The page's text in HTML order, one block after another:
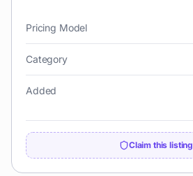
Pricing Model
Category
Added
Claim this listing